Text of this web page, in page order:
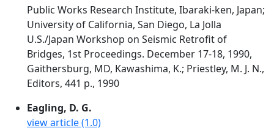
Public Works Research Institute, Ibaraki-ken, Japan;
University of California, San Diego, La Jolla
U.S./Japan Workshop on Seismic Retrofit of
Bridges, 1st Proceedings. December 17-18, 1990,
Gaithersburg, MD, Kawashima, K.; Priestley, M. J. N.,
Editors, 441 p., 1990
Eagling, D. G.
view article (1.0)